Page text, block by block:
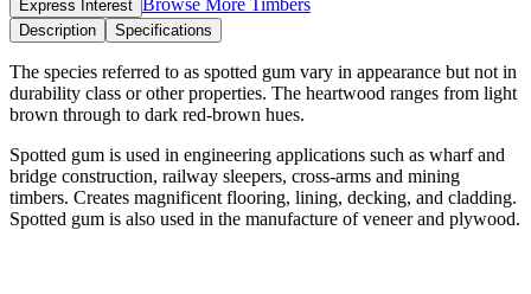
Express Interest Browse More Timbers
Description Specifications
The species referred to as spotted gum vary in appearance but not in
durability class or other properties. The heartwood ranges from light
brown through to dark red-brown hues.
Spotted gum is used in engineering applications such as wharf and
bridge construction, railway sleepers, cross-arms and mining
timbers. Creates magnificent flooring, lining, decking, and cladding.
Spotted gum is also used in the manufacture of veneer and plywood.